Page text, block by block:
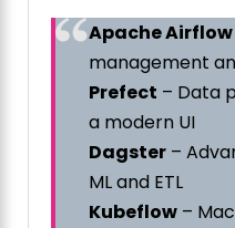
Apache Airflow
management
Prefect – Data
a modern UI
Dagster –
ML and ETL
Kubeflow –